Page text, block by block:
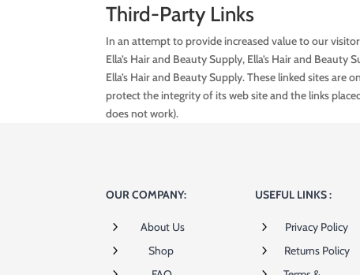
Third-Party Links
In an attempt to provide increased value to our
Ella’s Hair and Beauty Supply, Ella’s Hair and
Ella’s Hair and Beauty Supply. These linked sites
protect the integrity of its web site and the links
does not work).
OUR COMPANY:
5 About Us
5 Shop
USEFUL LINKS :
5 Privacy Policy
5 Returns Policy